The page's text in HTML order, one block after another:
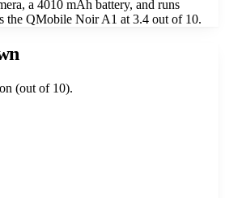
a 4010 mAh battery, and runs
the QMobile Noir A1 at 3.4 out of 10.
(out of 10).